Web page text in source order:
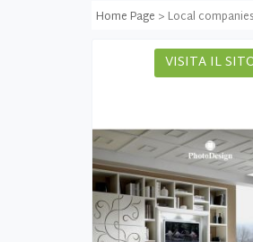
Home Page > Local
VISITA IL